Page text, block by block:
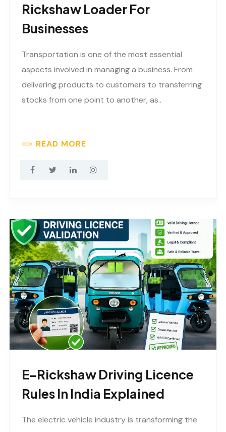
Rickshaw Loader For
Businesses
Transportation is one of the most essential
aspects involved in managing a business. From
delivering products to customers to transferring
stocks from one point to another, as..
READ MORE
E-Rickshaw Driving Licence
Rules In India Explained
The electric vehicle industry is transforming the